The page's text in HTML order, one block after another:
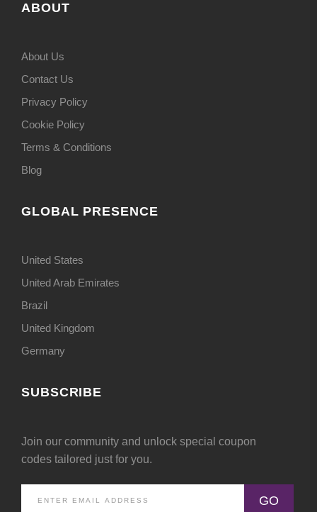
ABOUT
About Us
Contact Us
Privacy Policy
Cookie Policy
Terms & Conditions
Blog
GLOBAL PRESENCE
United States
United Arab Emirates
Brazil
United Kingdom
Germany
SUBSCRIBE
Join our community and unlock special coupon
codes tailored just for you.
GO